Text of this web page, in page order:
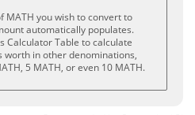
MATH you wish to convert to
automatically populates.
Calculator Table to calculate
worth in other denominations,
5 MATH, or even 10 MATH.